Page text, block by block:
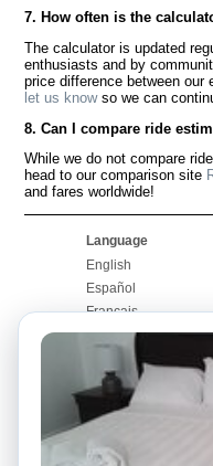
7. How often is the
The calculator is updated
enthusiasts and by
price difference between our
let us knowso we can
8. Can I compare ride
While we do not compare
head to our comparison site
and fares worldwide!
Language
English
Español
Français
Português
Comunidad